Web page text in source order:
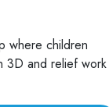
where children
3D and relief work